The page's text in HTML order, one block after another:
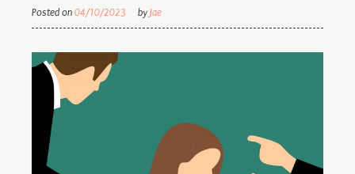
Posted on 04/10/2023 by Jae